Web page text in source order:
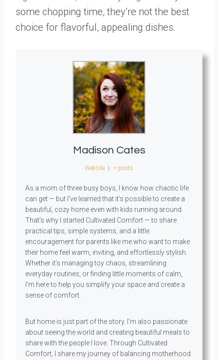
some chopping time, they’re not the best
choice for flavorful, appealing dishes.
Madison Cates
Website + posts
As a mom of three busy boys, I know how chaotic life
can get — but I’ve learned that it’s possible to create a
beautiful, cozy home even with kids running around.
That’s why I started Cultivated Comfort — to share
practical tips, simple systems, and a little
encouragement for parents like me who want to make
their home feel warm, inviting, and effortlessly stylish.
Whether it’s managing toy chaos, streamlining
everyday routines, or finding little moments of calm,
I’m here to help you simplify your space and create a
sense of comfort.
But home is just part of the story. I’m also passionate
about seeing the world and creating beautiful meals to
share with the people I love. Through Cultivated
Comfort, I share my journey of balancing motherhood